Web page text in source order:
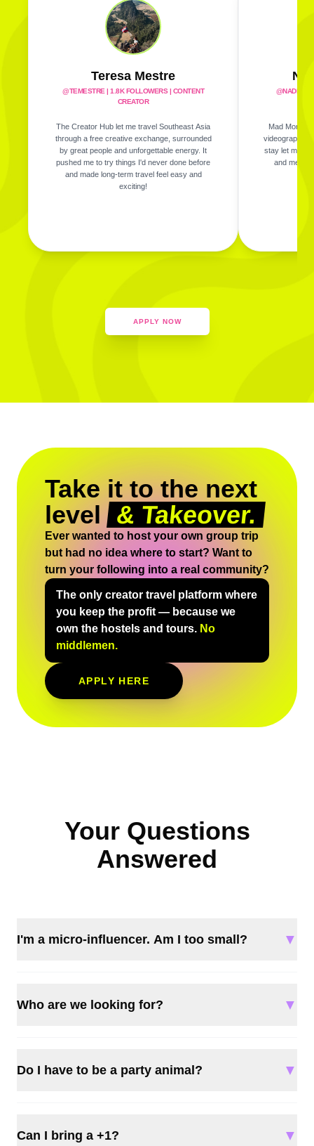
Teresa Mestre
@TEMESTRE| 1.8K FOLLOWERS | CONTENT
CREATOR
The Creator Hub let me travel Southeast Asia
through a free creative exchange, surrounded
by great people and unforgettable energy. It
pushed me to try things I'd never done before
and made long-term travel feel easy and
exciting!
Mad
videography
stay let me
and meet
APPLY NOW
Take it to the next
level & Takeover.
Ever wanted to host your own group trip
but had no idea where to start? Want to
turn your following into a real community?
The only creator travel platform where
you keep the profit — because we
own the hostels and tours. No
middlemen.
APPLY HERE
Your Questions
Answered
I'm a micro-influencer. Am I too small? ▼
Who are we looking for? ▼
Do I have to be a party animal? ▼
Can I bring a +1? ▼